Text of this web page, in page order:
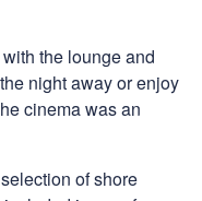
the lounge and
night away or enjoy
cinema was an
of shore